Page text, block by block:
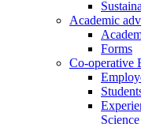
Academic
Forms
Co-operative
Science